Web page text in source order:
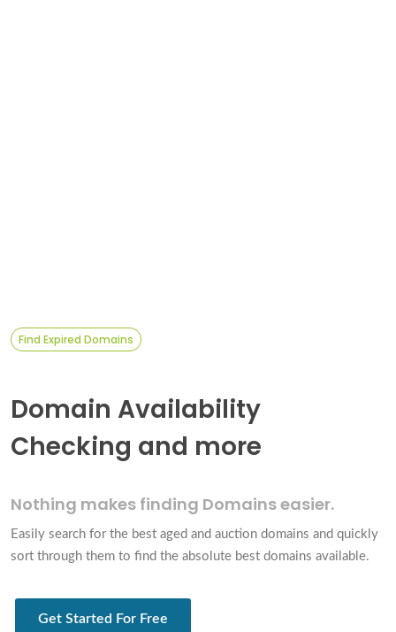
Find Expired Domains
Domain Availability
Checking and more
Nothing makes finding Domains easier.
Easily search for the best aged and auction domains and quickly
sort through them to find the absolute best domains available.
Get Started For Free